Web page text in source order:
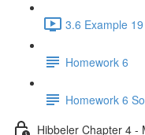
3.6 Example
Homework 6
Homework 6
Hibbeler Chapter 4 -